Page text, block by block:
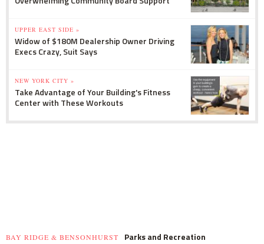
UPPER EAST SIDE »
Widow of $180M Dealership Owner Driving
Execs Crazy, Suit Says
NEW YORK CITY »
Take Advantage of Your Building's Fitness
Center with These Workouts
BAY RIDGE & BENSONHURST Parks and Recreation